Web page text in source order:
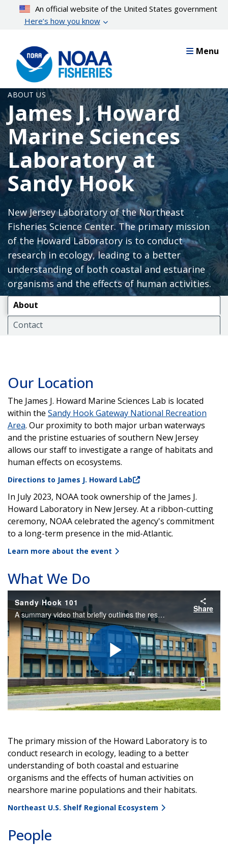
content
An official website of the United States government
Here’s how you know
Menu
ABOUT US
James J. Howard
Marine Sciences
Laboratory at
Sandy Hook
New Jersey Laboratory of the Northeast
Fisheries Science Center. The primary mission
of the Howard Laboratory is to conduct
research in ecology, leading to a better
understanding of both coastal and estuarine
organisms and the effects of human activities.
About
Contact
Our Location
The James J. Howard Marine Sciences Lab is located
within the Sandy Hook Gateway National Recreation
Area. Our proximity to both major urban waterways
and the pristine estuaries of southern New Jersey
allows our staff to investigate a range of habitats and
human effects on ecosystems.
Directions to James J. Howard Lab
In July 2023, NOAA took ownership of the James J.
Howard Laboratory in New Jersey. At a ribbon-cutting
ceremony, NOAA celebrated the agency's commitment
to a long-term presence in the mid-Atlantic.
Learn more about the event
What We Do
Sandy Hook 101
A summary video that briefly outlines the research, partnerships, outreach, location, and education at the NOAA James J. Howard Marine Sciences Lab at Sandy Hook, New Jersey
Share
Play
The primary mission of the Howard Laboratory is to
conduct research in ecology, leading to a better
understanding of both coastal and estuarine
organisms and the effects of human activities on
nearshore marine populations and their habitats.
Northeast U.S. Shelf Regional Ecosystem
People